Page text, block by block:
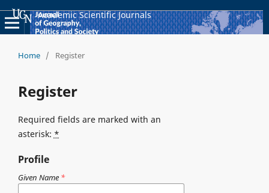
Academic Scientific Journals
Home / Register
Register
Required fields are marked with an
asterisk: *
Profile
Given Name *